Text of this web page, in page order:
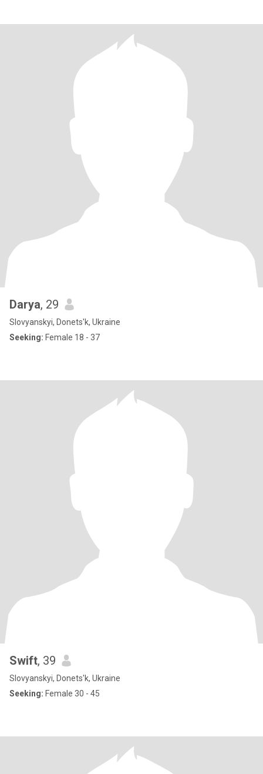
Darya, 29
Slovyanskyi, Donets'k, Ukraine
Seeking: Female 18 - 37
Swift, 39
Slovyanskyi, Donets'k, Ukraine
Seeking: Female 30 - 45